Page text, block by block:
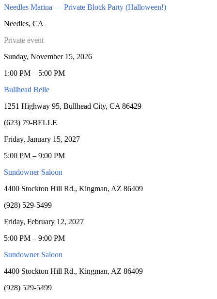
Needles Marina — Private Block Party (Halloween!)
Needles, CA
Private event
Sunday, November 15, 2026
1:00 PM – 5:00 PM
Bullhead Belle
1251 Highway 95, Bullhead City, CA 86429
(623) 79-BELLE
Friday, January 15, 2027
5:00 PM – 9:00 PM
Sundowner Saloon
4400 Stockton Hill Rd., Kingman, AZ 86409
(928) 529-5499
Friday, February 12, 2027
5:00 PM – 9:00 PM
Sundowner Saloon
4400 Stockton Hill Rd., Kingman, AZ 86409
(928) 529-5499